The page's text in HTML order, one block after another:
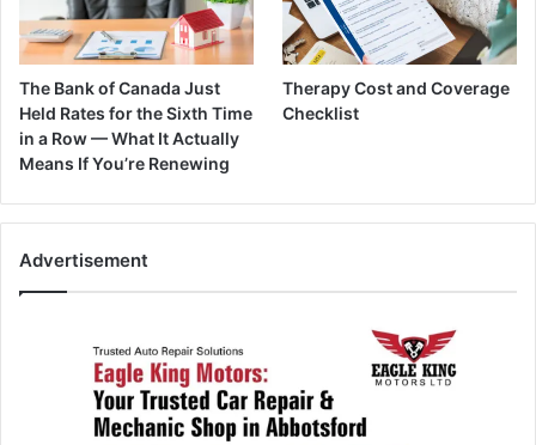
The Bank of Canada Just
Held Rates for the Sixth Time
in a Row — What It Actually
Means If You’re Renewing
Therapy Cost and Coverage
Checklist
Advertisement